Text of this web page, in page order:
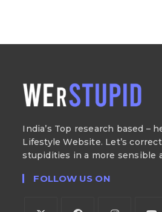
India’s Top research based –
Lifestyle Website. Let’s
stupidities in a more sensible
FOLLOW US ON